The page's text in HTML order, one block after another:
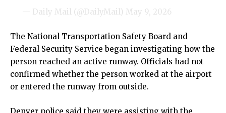
— Daily Mail (@DailyMail) May 9, 2026
The National Transportation Safety Board and
Federal Security Service began investigating how the
person reached an active runway. Officials had not
confirmed whether the person worked at the airport
or entered the runway from outside.